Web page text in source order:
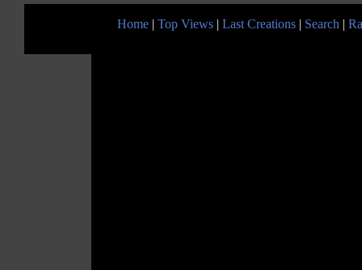
Home | Top Views | Last Creations | Search |